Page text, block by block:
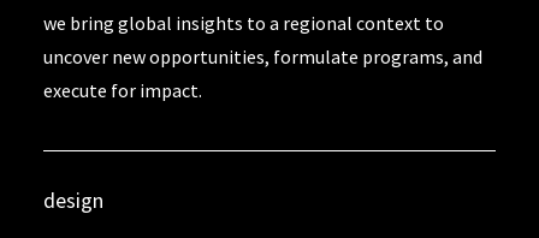
we bring global insights to a regional context to
uncover new opportunities, formulate programs, and
execute for impact.
design